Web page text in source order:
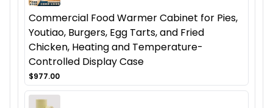
Commercial Food Warmer Cabinet for Pies,
Youtiao, Burgers, Egg Tarts, and Fried
Chicken, Heating and Temperature-
Controlled Display Case
$977.00